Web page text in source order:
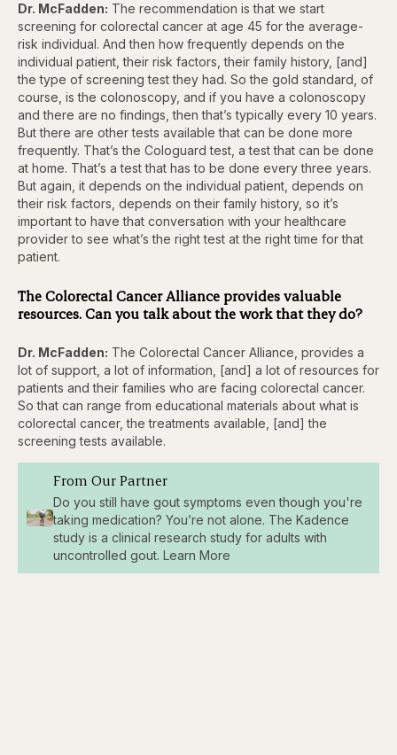
Dr. McFadden: The recommendation is that we start
screening for colorectal cancer at age 45 for the average-
risk individual. And then how frequently depends on the
individual patient, their risk factors, their family history, [and]
the type of screening test they had. So the gold standard, of
course, is the colonoscopy, and if you have a colonoscopy
and there are no findings, then that’s typically every 10 years.
But there are other tests available that can be done more
frequently. That’s the Cologuard test, a test that can be done
at home. That’s a test that has to be done every three years.
But again, it depends on the individual patient, depends on
their risk factors, depends on their family history, so it’s
important to have that conversation with your healthcare
provider to see what’s the right test at the right time for that
patient.
The Colorectal Cancer Alliance provides valuable
resources. Can you talk about the work that they do?
Dr. McFadden: The Colorectal Cancer Alliance, provides a
lot of support, a lot of information, [and] a lot of resources for
patients and their families who are facing colorectal cancer.
So that can range from educational materials about what is
colorectal cancer, the treatments available, [and] the
screening tests available.
From Our Partner
Do you still have gout symptoms even though you're
taking medication? You’re not alone. The Kadence
study is a clinical research study for adults with
uncontrolled gout. Learn More